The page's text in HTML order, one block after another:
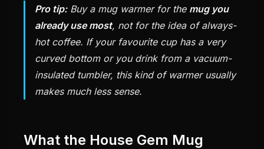
Pro tip:Buy a mug warmer for the mug you
already use most, not for the idea of always-
hot coffee. If your favourite cup has a very
curved bottom or you drink from a vacuum-
insulated tumbler, this kind of warmer usually
makes much less sense.
What the House Gem Mug